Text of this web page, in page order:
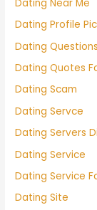
Dating Near Me
Dating Profile
Dating
Dating Quotes
Dating Scam
Dating Servce
Dating Servers
Dating Service
Dating Service
Dating Site